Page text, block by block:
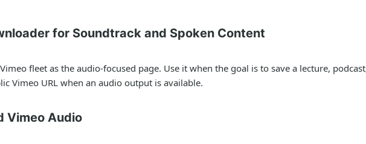
for Soundtrack and Spoken Content
fleet as the audio-focused page. Use it when the goal is to save a lecture,
Vimeo URL when an audio output is available.
Vimeo Audio